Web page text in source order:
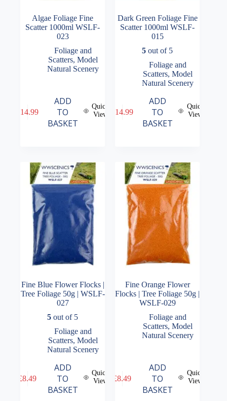
Algae Foliage Fine
Scatter 1000ml WSLF-
023
Foliage and
Scatters, Model
Natural Scenery
14.99
ADD
TO
BASKET
Quick
View
Dark Green Foliage Fine
Scatter 1000ml WSLF-
015
5 out of 5
Foliage and
Scatters, Model
Natural Scenery
14.99
ADD
TO
BASKET
Quick
View
Fine Blue Flower Flocks |
Tree Foliage 50g | WSLF-
027
5 out of 5
Foliage and
Scatters, Model
Natural Scenery
£8.49
ADD
TO
BASKET
Quick
View
Fine Orange Flower
Flocks | Tree Foliage 50g |
WSLF-029
Foliage and
Scatters, Model
Natural Scenery
£8.49
ADD
TO
BASKET
Quick
View